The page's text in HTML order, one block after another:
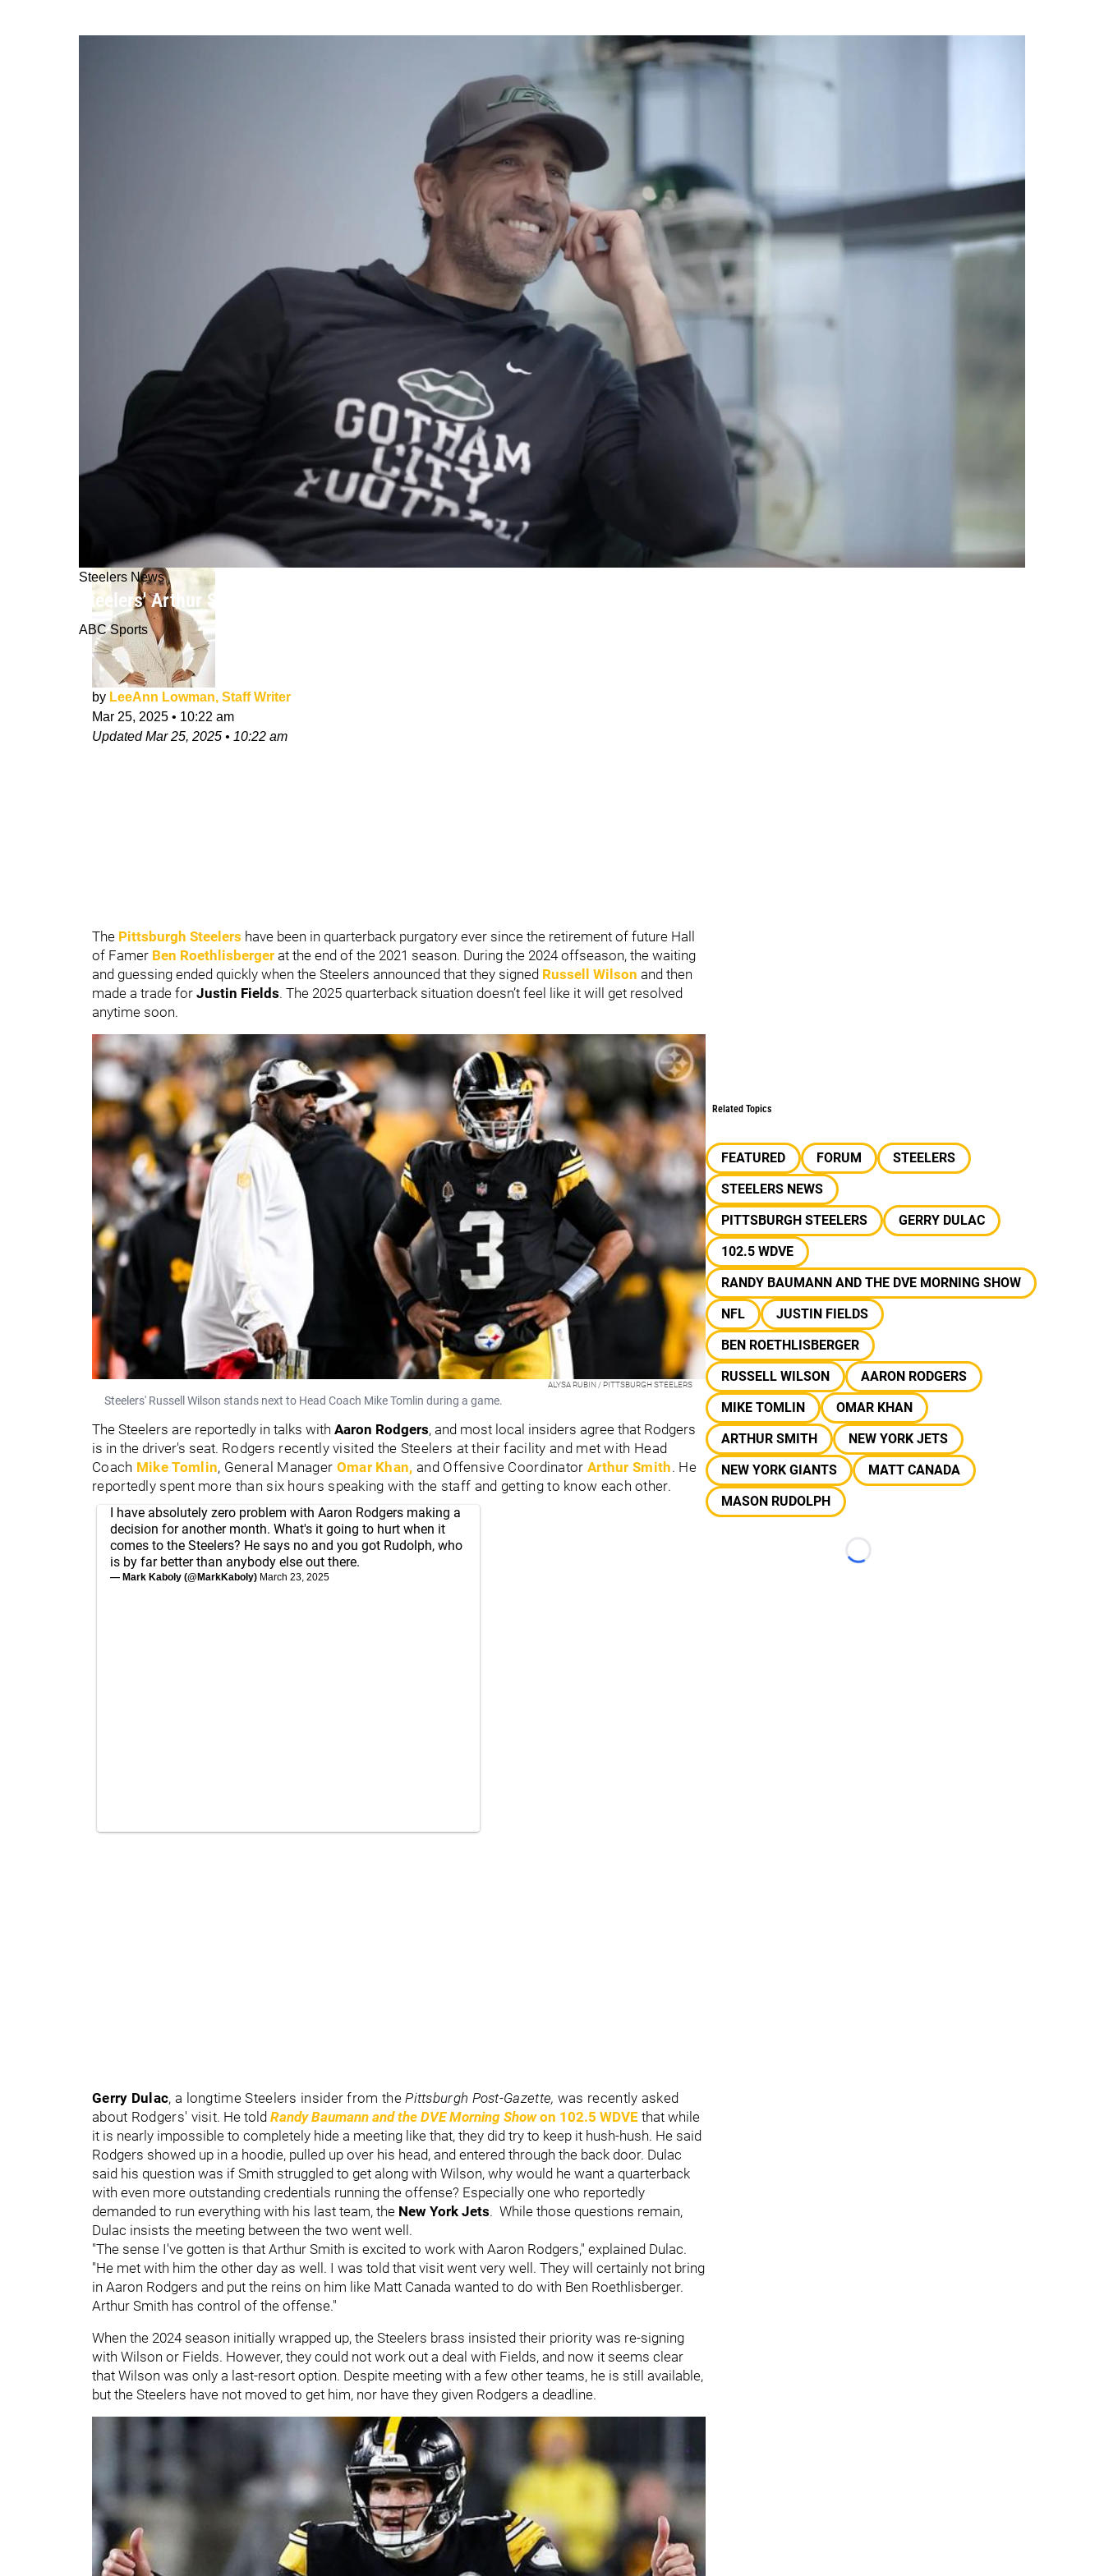
Steelers News
Steelers' Arthur Smith "Excited To Work With Aaron Rodgers" After Meeting Went Well In Pittsburgh
ABC Sports
by LeeAnn Lowman, Staff Writer
Mar 25, 2025 • 10:22 am
UpdatedMar 25, 2025 • 10:22 am
The Pittsburgh Steelers have been in quarterback purgatory ever since the retirement of future Hall
of Famer Ben Roethlisberger at the end of the 2021 season. During the 2024 offseason, the waiting
and guessing ended quickly when the Steelers announced that they signed Russell Wilson and then
made a trade for Justin Fields. The 2025 quarterback situation doesn’t feel like it will get resolved
anytime soon.
ALYSA RUBIN / PITTSBURGH STEELERS
Steelers' Russell Wilson stands next to Head Coach Mike Tomlin during a game.
The Steelers are reportedly in talks with Aaron Rodgers, and most local insiders agree that Rodgers
is in the driver's seat. Rodgers recently visited the Steelers at their facility and met with Head
Coach Mike Tomlin, General Manager Omar Khan, and Offensive Coordinator Arthur Smith. He
reportedly spent more than six hours speaking with the staff and getting to know each other.
I have absolutely zero problem with Aaron Rodgers making a
decision for another month. What's it going to hurt when it
comes to the Steelers? He says no and you got Rudolph, who
is by far better than anybody else out there.
— Mark Kaboly (@MarkKaboly) March 23, 2025
Gerry Dulac, a longtime Steelers insider from thePittsburgh Post-Gazette, was recently asked
about Rodgers' visit. He toldRandy Baumann and the DVE Morning Showon 102.5 WDVE that while
it is nearly impossible to completely hide a meeting like that, they did try to keep it hush-hush. He said
Rodgers showed up in a hoodie, pulled up over his head, and entered through the back door. Dulac
said his question was if Smith struggled to get along with Wilson, why would he want a quarterback
with even more outstanding credentials running the offense? Especially one who reportedly
demanded to run everything with his last team, the New York Jets. While those questions remain,
Dulac insists the meeting between the two went well.
"The sense I've gotten is that Arthur Smith is excited to work with Aaron Rodgers," explained Dulac.
"He met with him the other day as well. I was told that visit went very well. They will certainly not bring
in Aaron Rodgers and put the reins on him like Matt Canada wanted to do with Ben Roethlisberger.
Arthur Smith has control of the offense."
When the 2024 season initially wrapped up, the Steelers brass insisted their priority was re-signing
with Wilson or Fields. However, they could not work out a deal with Fields, and now it seems clear
that Wilson was only a last-resort option. Despite meeting with a few other teams, he is still available,
but the Steelers have not moved to get him, nor have they given Rodgers a deadline.
Related Topics
FEATURED FORUM
STEELERS
STEELERS NEWS
PITTSBURGH STEELERS
GERRY DULAC
102.5 WDVE
RANDY BAUMANN AND THE DVE MORNING SHOW
NFL
JUSTIN FIELDS
BEN ROETHLISBERGER
RUSSELL WILSON
AARON RODGERS
MIKE TOMLIN
OMAR KHAN
ARTHUR SMITH
NEW YORK JETS
NEW YORK GIANTS
MATT CANADA
MASON RUDOLPH
Loading...